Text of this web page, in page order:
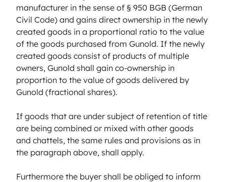
manufacturer in the sense of § 950 BGB (German
Civil Code) and gains direct ownership in the newly
created goods in a proportional ratio to the value
of the goods purchased from Gunold. If the newly
created goods consist of products of multiple
owners, Gunold shall gain co-ownership in
proportion to the value of goods delivered by
Gunold (fractional shares).
If goods that are under subject of retention of title
are being combined or mixed with other goods
and chattels, the same rules and provisions as in
the paragraph above, shall apply.
Furthermore the buyer shall be obliged to inform